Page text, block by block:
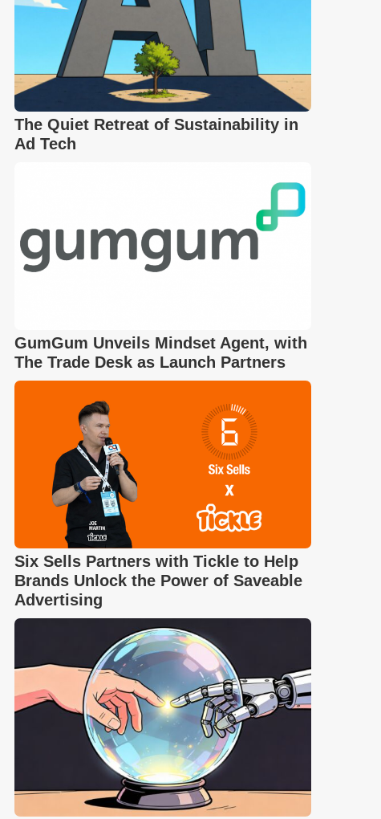
The Quiet Retreat of Sustainability in
Ad Tech
GumGum Unveils Mindset Agent, with
The Trade Desk as Launch Partners
Six Sells Partners with Tickle to Help
Brands Unlock the Power of Saveable
Advertising